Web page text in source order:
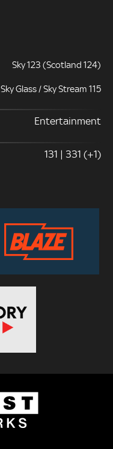
Sky 123 (Scotland 124)
Sky Glass / Sky Stream 115
Entertainment
131 | 331 (+1)